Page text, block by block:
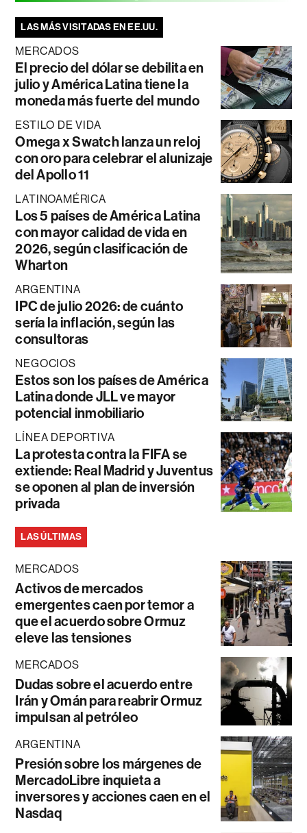
LAS MÁS VISITADAS EN EE.UU.
MERCADOS
El precio del dólar se debilita en
julio y América Latina tiene la
moneda más fuerte del mundo
ESTILO DE VIDA
Omega x Swatch lanza un reloj
con oro para celebrar el alunizaje
del Apollo 11
LATINOAMÉRICA
Los 5 países de América Latina
con mayor calidad de vida en
2026, según clasificación de
Wharton
ARGENTINA
IPC de julio 2026: de cuánto
sería la inflación, según las
consultoras
NEGOCIOS
Estos son los países de América
Latina donde JLL ve mayor
potencial inmobiliario
LÍNEA DEPORTIVA
La protesta contra la FIFA se
extiende: Real Madrid y Juventus
se oponen al plan de inversión
privada
LAS ÚLTIMAS
MERCADOS
Activos de mercados
emergentes caen por temor a
que el acuerdo sobre Ormuz
eleve las tensiones
MERCADOS
Dudas sobre el acuerdo entre
Irán y Omán para reabrir Ormuz
impulsan al petróleo
ARGENTINA
Presión sobre los márgenes de
MercadoLibre inquieta a
inversores y acciones caen en el
Nasdaq